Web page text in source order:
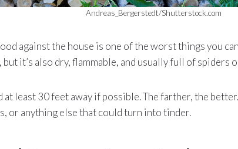
Andreas_Bergerstedt/Shutterstock.com
against the house is one of the worst things you
it’s also dry, flammable, and usually full of spiders
at least 30 feet away if possible. The farther, the
or anything else that could turn into tinder.